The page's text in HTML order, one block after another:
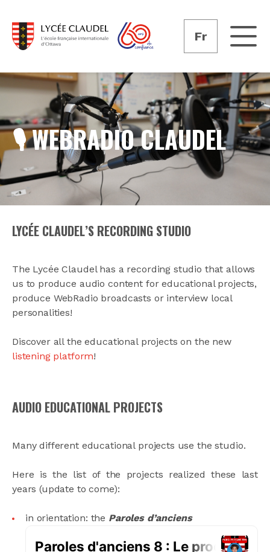
Fr
🎙️ WEBRADIO CLAUDEL
LYCÉE CLAUDEL’S RECORDING STUDIO
The Lycée Claudel has a recording studio that allows
us to produce audio content for educational projects,
produce WebRadio broadcasts or interview local
personalities!
Discover all the educational projects on the new
listening platform!
AUDIO EDUCATIONAL PROJECTS
Many different educational projects use the studio.
Here is the list of the projects realized these last
years (update to come):
in orientation: the Paroles d’anciens